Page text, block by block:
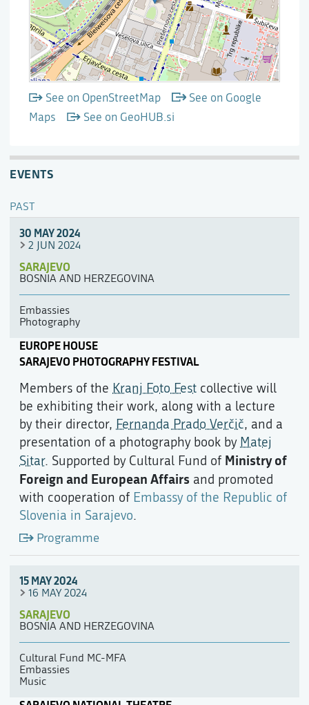
See on OpenStreetMap
See on Google
Maps
See on GeoHUB.si
EVENTS
PAST
30 MAY 2024
2 JUN 2024
SARAJEVO
BOSNIA AND HERZEGOVINA
Embassies
Photography
EUROPE HOUSE
SARAJEVO PHOTOGRAPHY FESTIVAL
Members of the Kranj Foto Fest collective will
be exhibiting their work, along with a lecture
by their director, Fernanda Prado Verčič, and a
presentation of a photography book by Matej
Sitar. Supported by Cultural Fund of Ministry of
Foreign and European Affairs and promoted
with cooperation of Embassy of the Republic of
Slovenia in Sarajevo.
Programme
15 MAY 2024
16 MAY 2024
SARAJEVO
BOSNIA AND HERZEGOVINA
Cultural Fund MC-MFA
Embassies
Music